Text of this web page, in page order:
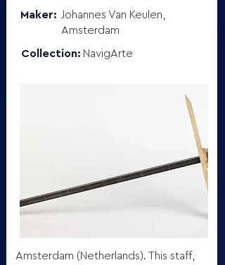
Maker: Johannes Van Keulen,
Amsterdam
Collection: NavigArte
Amsterdam (Netherlands). This staff,